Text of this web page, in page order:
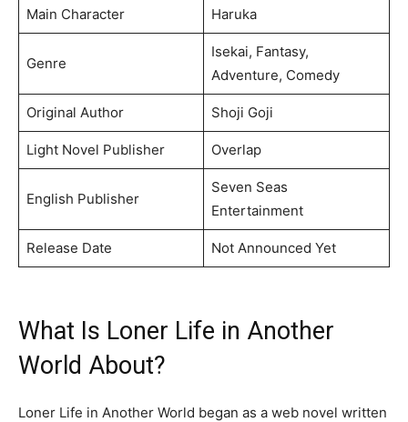
Main Character Haruka
Genre
Isekai, Fantasy,
Adventure, Comedy
Original Author Shoji Goji
Light Novel Publisher Overlap
English Publisher
Seven Seas
Entertainment
Release Date Not Announced Yet
What Is Loner Life in Another
World About?
Loner Life in Another World began as a web novel written